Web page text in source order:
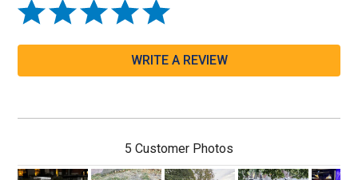
WRITE A REVIEW
5 Customer Photos